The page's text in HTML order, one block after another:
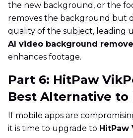
the new background, or the
removes the background but
quality of the subject, leading
AI video background
enhances footage.
Part 6: HitPaw
Best Alternative to
If mobile apps are
it is time to upgrade to HitPaw